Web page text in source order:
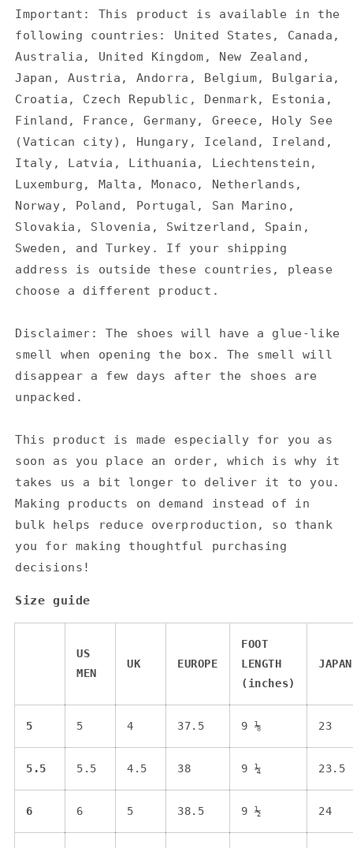
Important: This product is available in the
following countries: United States, Canada,
Australia, United Kingdom, New Zealand,
Japan, Austria, Andorra, Belgium, Bulgaria,
Croatia, Czech Republic, Denmark, Estonia,
Finland, France, Germany, Greece, Holy See
(Vatican city), Hungary, Iceland, Ireland,
Italy, Latvia, Lithuania, Liechtenstein,
Luxemburg, Malta, Monaco, Netherlands,
Norway, Poland, Portugal, San Marino,
Slovakia, Slovenia, Switzerland, Spain,
Sweden, and Turkey. If your shipping
address is outside these countries, please
choose a different product.
Disclaimer: The shoes will have a glue-like
smell when opening the box. The smell will
disappear a few days after the shoes are
unpacked.
This product is made especially for you as
soon as you place an order, which is why it
takes us a bit longer to deliver it to you.
Making products on demand instead of in
bulk helps reduce overproduction, so thank
you for making thoughtful purchasing
decisions!
Size guide
US
MEN
UK EUROPE
FOOT
LENGTH
(inches)
JAPAN
5 5 4 37.5 9 ⅛ 23
5.5 5.5 4.5 38 9 ¼ 23.5
6 6 5 38.5 9 ½ 24